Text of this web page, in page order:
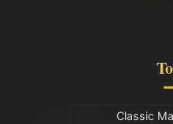
Classic